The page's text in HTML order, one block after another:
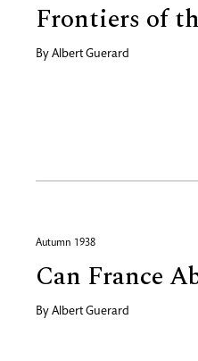
Frontiers of
By Albert Guerard
Autumn 1938
Can France
By Albert Guerard